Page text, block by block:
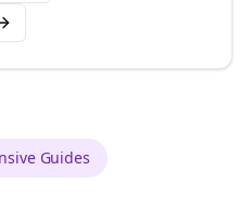
Guides